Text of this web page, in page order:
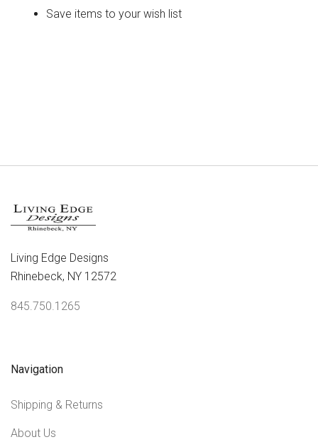
Save items to your wish list
Living Edge Designs
Rhinebeck, NY 12572
845.750.1265
Navigation
Shipping & Returns
About Us